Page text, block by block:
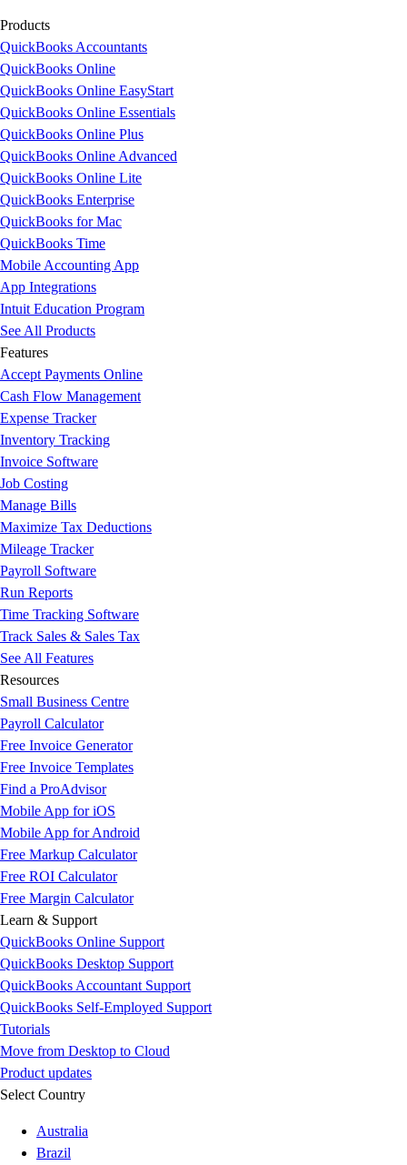
Products
QuickBooks Accountants
QuickBooks Online
QuickBooks Online EasyStart
QuickBooks Online Essentials
QuickBooks Online Plus
QuickBooks Online Advanced
QuickBooks Online Lite
QuickBooks Enterprise
QuickBooks for Mac
QuickBooks Time
Mobile Accounting App
App Integrations
Intuit Education Program
See All Products
Features
Accept Payments Online
Cash Flow Management
Expense Tracker
Inventory Tracking
Invoice Software
Job Costing
Manage Bills
Maximize Tax Deductions
Mileage Tracker
Payroll Software
Run Reports
Time Tracking Software
Track Sales & Sales Tax
See All Features
Resources
Small Business Centre
Payroll Calculator
Free Invoice Generator
Free Invoice Templates
Find a ProAdvisor
Mobile App for iOS
Mobile App for Android
Free Markup Calculator
Free ROI Calculator
Free Margin Calculator
Learn & Support
QuickBooks Online Support
QuickBooks Desktop Support
QuickBooks Accountant Support
QuickBooks Self-Employed Support
Tutorials
Move from Desktop to Cloud
Product updates
Select Country
Australia
Brazil